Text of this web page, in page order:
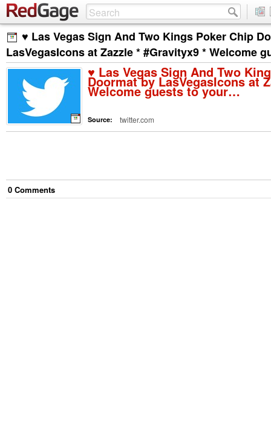
♥ Las Vegas Sign And Two Kings Poker Chip
LasVegasIcons at Zazzle * #Gravityx9 * Welcome
♥ Las Vegas Sign And Two
Doormat by LasVegasIcons at
Welcome guests to your…
Source: twitter.com
0 Comments